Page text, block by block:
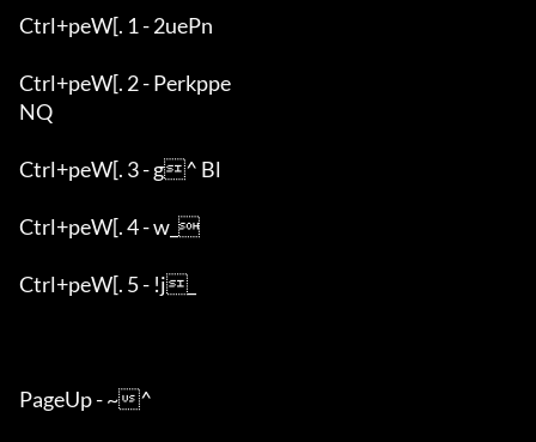
Ctrl+peW[. 1 - 2uePn
Ctrl+peW[. 2 - Perkppe
NQ
Ctrl+peW[. 3 - g^ Bl
Ctrl+peW[. 4 - w_
Ctrl+peW[. 5 - !j_
PageUp - ~^